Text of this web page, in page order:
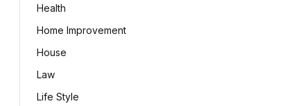
Health
Home Improvement
House
Law
Life Style